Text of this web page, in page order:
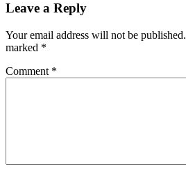
Leave a Reply
Your email address will not be published.
marked *
Comment *